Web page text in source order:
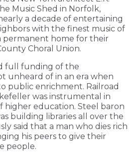
Music Shed in Norfolk,
a decade of entertaining
with the finest music of
permanent home for their
Choral Union.
full funding of the
unheard of in an era when
public enrichment. Railroad
was instrumental in
higher education. Steel baron
building libraries all over the
said that a man who dies rich
his peers to give their
people.